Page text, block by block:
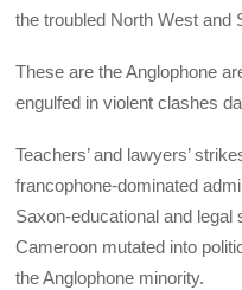
the troubled North West and
These are the Anglophone
engulfed in violent clashes
Teachers’ and lawyers’
francophone-dominated
Saxon-educational and
Cameroon mutated into
the Anglophone minority.